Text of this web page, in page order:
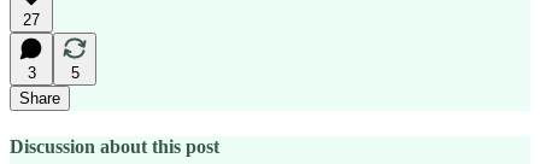
27
3
5
Share
Discussion about this post